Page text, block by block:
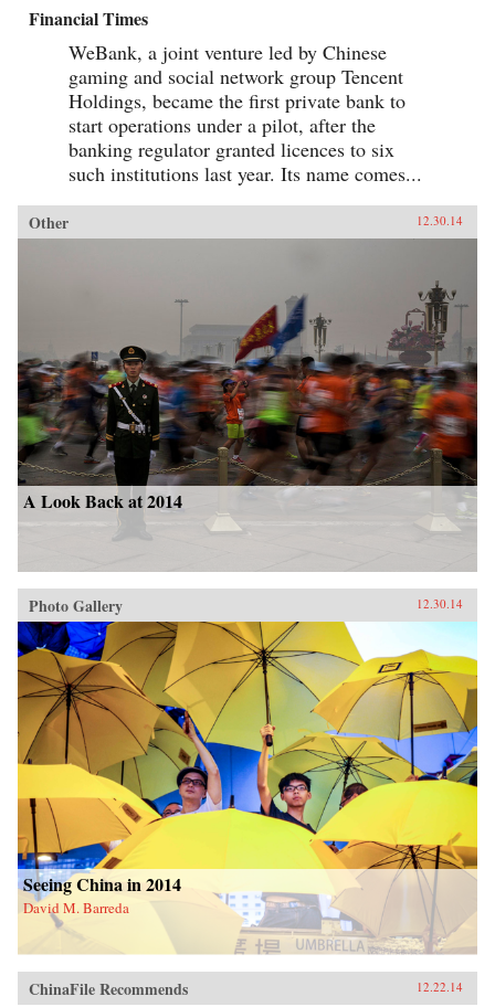
Financial Times
WeBank, a joint venture led by Chinese
gaming and social network group Tencent
Holdings, became the first private bank to
start operations under a pilot, after the
banking regulator granted licences to six
such institutions last year. Its name comes...
Other 12.30.14
A Look Back at 2014
Photo Gallery 12.30.14
Seeing China in 2014
David M. Barreda
ChinaFile Recommends 12.22.14